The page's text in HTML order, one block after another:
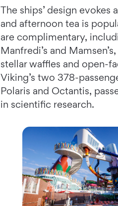
The ships’ design evokes
and afternoon tea is
are complimentary,
Manfredi’s and
stellar waffles and open-
Viking’s two 378-
Polaris and Octantis,
in scientific research.